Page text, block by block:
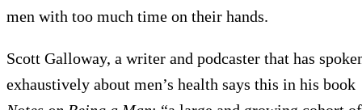
men with too much time on their hands.
Scott Galloway, a writer and podcaster that has
exhaustively about men’s health says this in his book